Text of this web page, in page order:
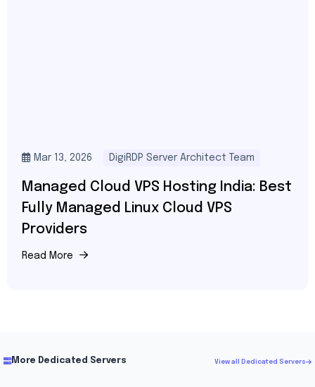
Mar 13, 2026 DigiRDP Server Architect Team
Managed Cloud VPS Hosting India: Best
Fully Managed Linux Cloud VPS
Providers
Read More
More Dedicated Servers View all Dedicated Servers